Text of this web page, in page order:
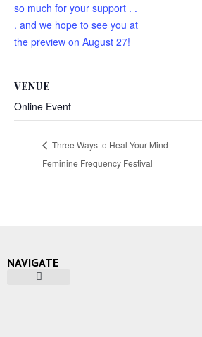
so much for your support . .
. and we hope to see you at
the preview on August 27!
VENUE
Online Event
Three Ways to Heal Your Mind –
Feminine Frequency Festival
NAVIGATE